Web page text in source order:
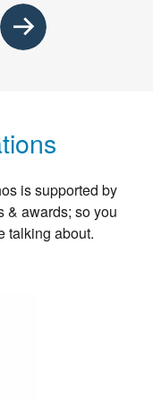
is supported by
& awards; so you
talking about.